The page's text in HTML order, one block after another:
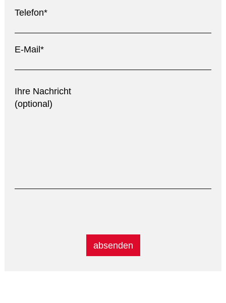
Telefon*
E-Mail*
Ihre Nachricht
(optional)